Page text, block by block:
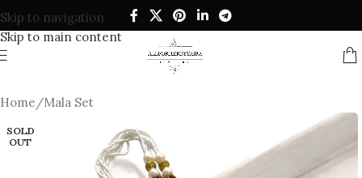
Skip to navigation
Skip to main content
Home/Mala Set
SOLD
OUT